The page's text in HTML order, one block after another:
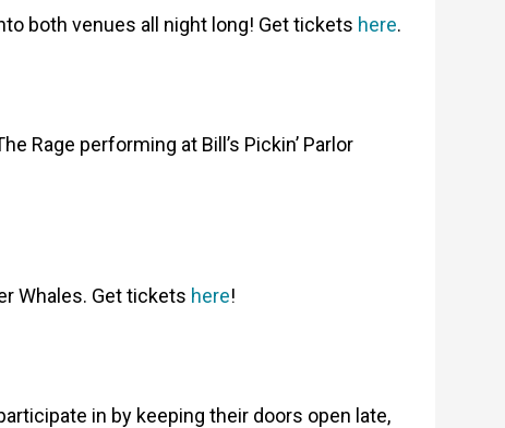
both venues all night long! Get tickets here.
Rage performing at Bill’s Pickin’ Parlor
Whales. Get tickets here!
in by keeping their doors open late,